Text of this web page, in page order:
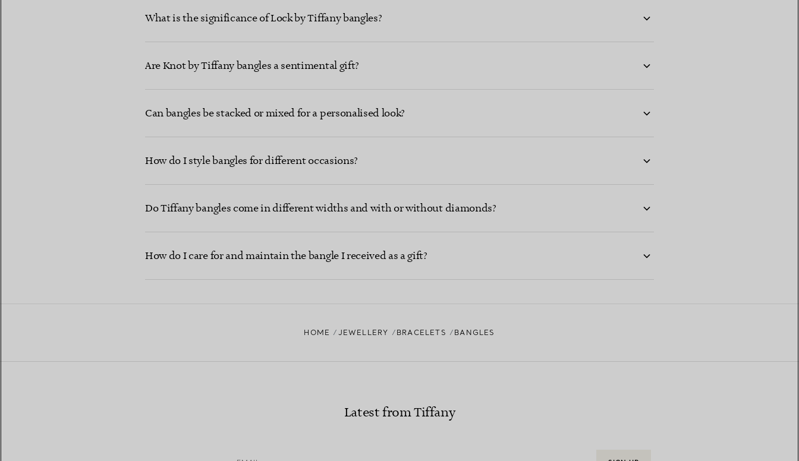
What is the significance of Lock by Tiffany bangles?
Are Knot by Tiffany bangles a sentimental gift?
Can bangles be stacked or mixed for a personalised look?
How do I style bangles for different occasions?
Do Tiffany bangles come in different widths and with or without diamonds?
How do I care for and maintain the bangle I received as a gift?
HOME JEWELLERY BRACELETS BANGLES
Latest from Tiffany